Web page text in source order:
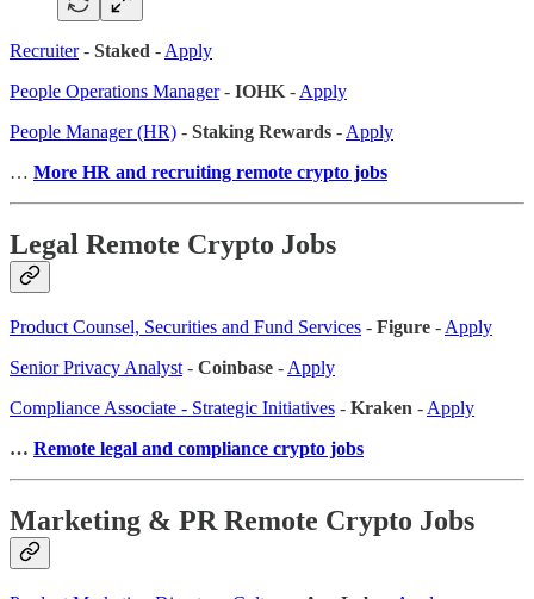
Recruiter- Staked -Apply
People Operations Manager- IOHK-Apply
People Manager (HR) - Staking Rewards -Apply
… More HR and recruiting remote crypto jobs
Legal Remote Crypto Jobs
Product Counsel, Securities and Fund Services - Figure - Apply
Senior Privacy Analyst - Coinbase - Apply
Compliance Associate - Strategic Initiatives - Kraken - Apply
… Remote legal and compliance crypto jobs
Marketing & PR Remote Crypto Jobs